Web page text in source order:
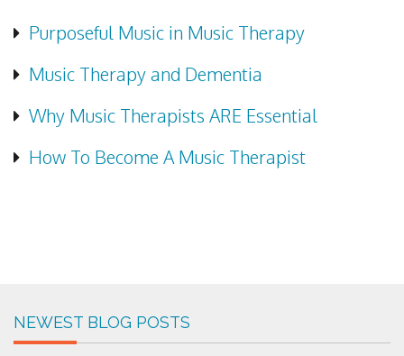
Purposeful Music in Music Therapy
Music Therapy and Dementia
Why Music Therapists ARE Essential
How To Become A Music Therapist
NEWEST BLOG POSTS